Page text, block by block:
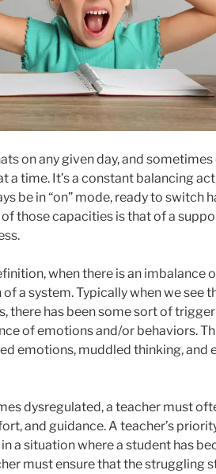
on any given day, and sometimes
a time. It’s a constant balancing
be in “on” mode, ready to switch
of those capacities is that of a
when there is an imbalance
a system. Typically when we see
there has been some sort of
of emotions and/or behaviors.
emotions, muddled thinking, and
dysregulated, a teacher must
and guidance. A teacher’s
a situation where a student has
must ensure that the struggling